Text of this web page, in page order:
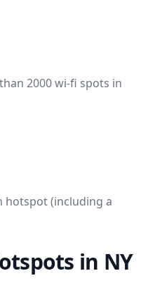
2000 wi-fi spots in
hotspot (including a
in NY